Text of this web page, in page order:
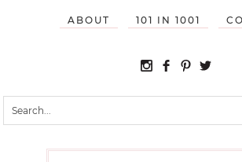
ABOUT 101 IN 1001